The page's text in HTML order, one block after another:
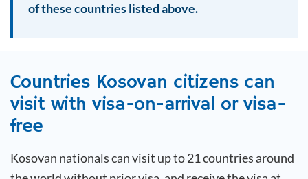
of these countries listed above.
Countries Kosovan citizens can
visit with visa-on-arrival or visa-
free
Kosovan nationals can visit up to 21 countries around